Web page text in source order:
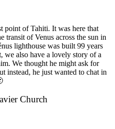
point of Tahiti. It was here that
transit of Venus across the sun in
lighthouse was built 99 years
we also have a lovely story of a
We thought he might ask for
instead, he just wanted to chat in
Church